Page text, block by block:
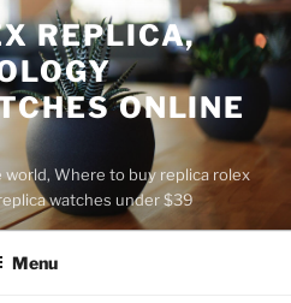
REPLICA,
ONLINE
Where to buy replica rolex
watches under $39
Menu